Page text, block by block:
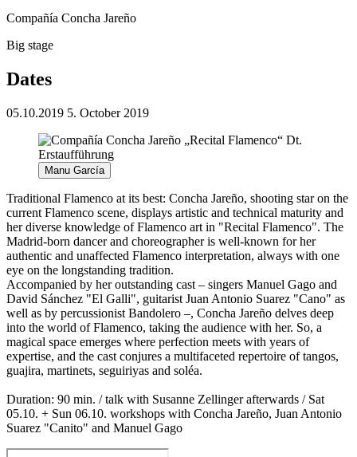
Compañía Concha Jareño
Big stage
Dates
05.10.2019 5. October 2019
Manu García
Traditional Flamenco at its best: Concha Jareño, shooting star on the
current Flamenco scene, displays artistic and technical maturity and
her diverse knowledge of Flamenco art in "Recital Flamenco". The
Madrid-born dancer and choreographer is well-known for her
authentic and unaffected Flamenco interpretation, always with one
eye on the longstanding tradition.
Accompanied by her outstanding cast – singers Manuel Gago and
David Sánchez "El Galli", guitarist Juan Antonio Suarez "Cano" as
well as by percussionist Bandolero –, Concha Jareño delves deep
into the world of Flamenco, taking the audience with her. So, a
magical space emerges where perfection meets with years of
expertise, and the cast conjures a multifaceted repertoire of tangos,
guajira, martinets, seguiriyas and soléa.
Duration: 90 min. / talk with Susanne Zellinger afterwards / Sat
05.10. + Sun 06.10. workshops with Concha Jareño, Juan Antonio
Suarez "Canito" and Manuel Gago